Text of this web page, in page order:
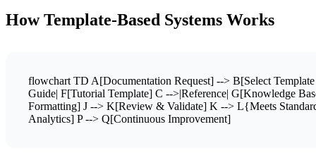
How Template-Based Systems Works
flowchart TD A[Documentation Request] --> B[Select
Guide| F[Tutorial Template] C -->|Reference| G[Knowledge
Formatting] J --> K[Review & Validate] K --> L{Meets
Analytics] P --> Q[Continuous Improvement]